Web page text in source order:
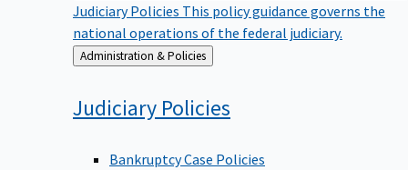
Judiciary Policies This policy guidance governs the
national operations of the federal judiciary.
Back
to
Administration & Policies
Judiciary Policies
Bankruptcy Case Policies